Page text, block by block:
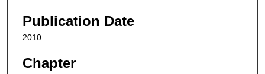
Publication Date
2010
Chapter